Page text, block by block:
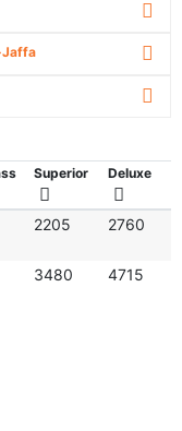
Jaffa
Superior Deluxe
2205 2760
3480 4715